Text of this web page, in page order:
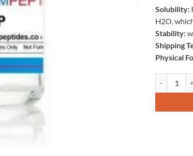
Solubility:
H2O,
Stability:
Shipping
Physical